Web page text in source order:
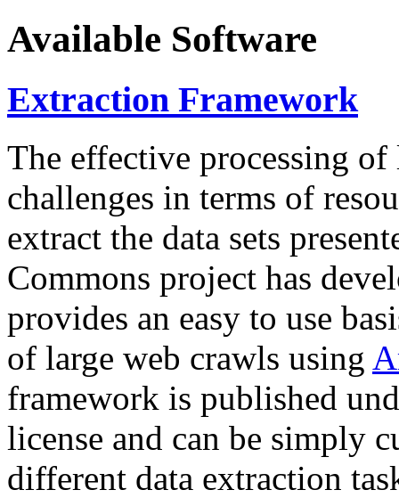
Available Software
Extraction Framework
The effective processing of
challenges in terms of
extract the data sets
Commons project has
provides an easy to use
of large web crawls using
framework is published
license and can be simply
different data extraction